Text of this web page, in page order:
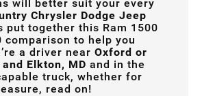
will better suit your every
Chrysler Dodge Jeep
put together this Ram 1500
comparison to help you
a driver near Oxford or
Elkton, MD and in the
truck, whether for
read on!